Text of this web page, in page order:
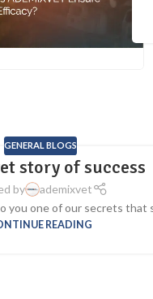
GENERAL BLOGS
story of success
by
ademixvet
you one of our secrets that
READING